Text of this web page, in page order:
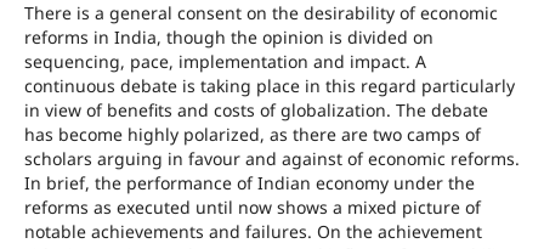
There is a general consent on the desirability of economic
reforms in India, though the opinion is divided on
sequencing, pace, implementation and impact. A
continuous debate is taking place in this regard particularly
in view of benefits and costs of globalization. The debate
has become highly polarized, as there are two camps of
scholars arguing in favour and against of economic reforms.
In brief, the performance of Indian economy under the
reforms as executed until now shows a mixed picture of
notable achievements and failures. On the achievement